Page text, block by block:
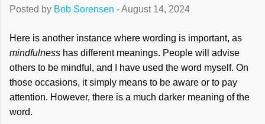
Posted by Bob Sorensen -August 14, 2024
Here is another instance where wording is important, as
mindfulness has different meanings. People will advise
others to be mindful, and I have used the word myself. On
those occasions, it simply means to be aware or to pay
attention. However, there is a much darker meaning of the
word.